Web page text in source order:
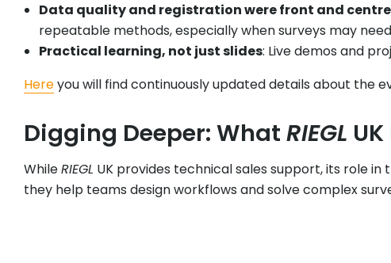
Data quality and registration were front and centre
repeatable methods, especially when surveys may
Practical learning, not just slides: Live demos and
Hereyou will find continuously updated details about the
Digging Deeper: What RIEGL
WhileRIEGL UK provides technical sales support, its role
they help teams design workflows and solve complex